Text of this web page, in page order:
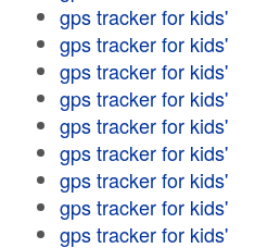
gps tracker for kids'
gps tracker for kids'
gps tracker for kids'
gps tracker for kids'
gps tracker for kids'
gps tracker for kids'
gps tracker for kids'
gps tracker for kids'
gps tracker for kids'